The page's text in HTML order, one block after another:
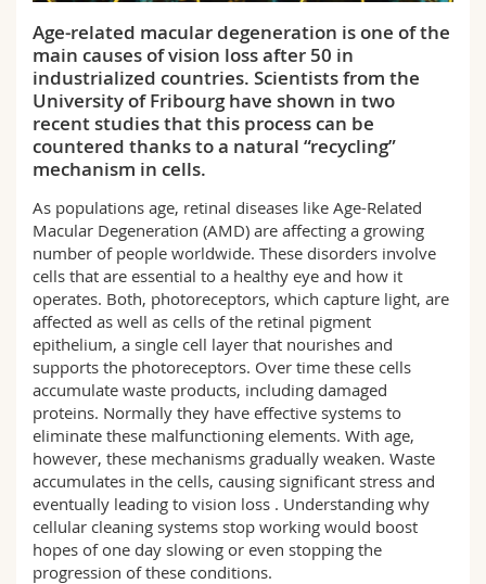
Interfaculty
PhD students
Course catalogue
MyUnifr
Age-related macular degeneration is one of the
main causes of vision loss after 50 in
industrialized countries. Scientists from the
University of Fribourg have shown in two
recent studies that this process can be
countered thanks to a natural “recycling”
mechanism in cells.
As populations age, retinal diseases like Age-Related
Macular Degeneration (AMD) are affecting a growing
number of people worldwide. These disorders involve
cells that are essential to a healthy eye and how it
operates. Both, photoreceptors, which capture light, are
affected as well as cells of the retinal pigment
epithelium, a single cell layer that nourishes and
supports the photoreceptors. Over time these cells
accumulate waste products, including damaged
proteins. Normally they have effective systems to
eliminate these malfunctioning elements. With age,
however, these mechanisms gradually weaken. Waste
accumulates in the cells, causing significant stress and
eventually leading to vision loss . Understanding why
cellular cleaning systems stop working would boost
hopes of one day slowing or even stopping the
progression of these conditions.